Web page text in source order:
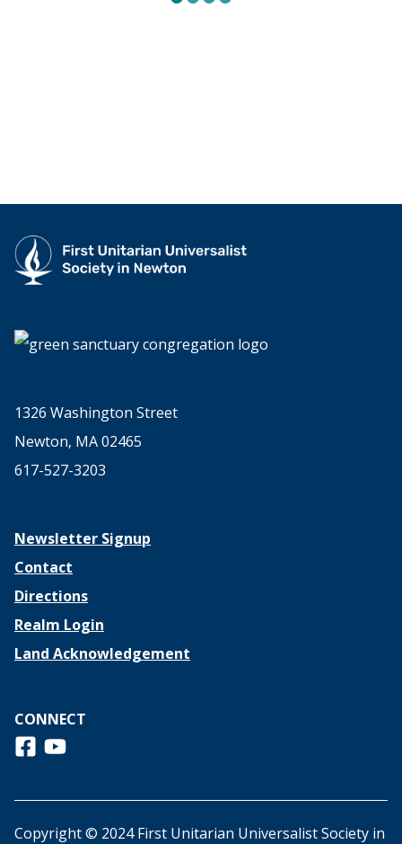
1326 Washington Street
Newton, MA 02465
617-527-3203
Newsletter Signup
Contact
Directions
Realm Login
Land Acknowledgement
CONNECT
Follow us on Facebook
View us on Youtube
Copyright © 2024 First Unitarian Universalist Society in